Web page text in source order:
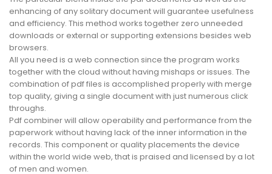
enhancing of any solitary document will guarantee usefulness
and efficiency. This method works together zero unneeded
downloads or external or supporting extensions besides web
browsers.
All you need is a web connection since the program works
together with the cloud without having mishaps or issues. The
combination of pdf files is accomplished properly with merge
top quality, giving a single document with just numerous click
throughs.
Pdf combiner will allow operability and performance from the
paperwork without having lack of the inner information in the
records. This component or quality placements the device
within the world wide web, that is praised and licensed by a lot
of men and women.